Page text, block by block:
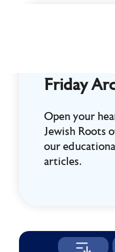
Kingdom
DestiniesFriday
Open your
Jewish Roots
our
articles.